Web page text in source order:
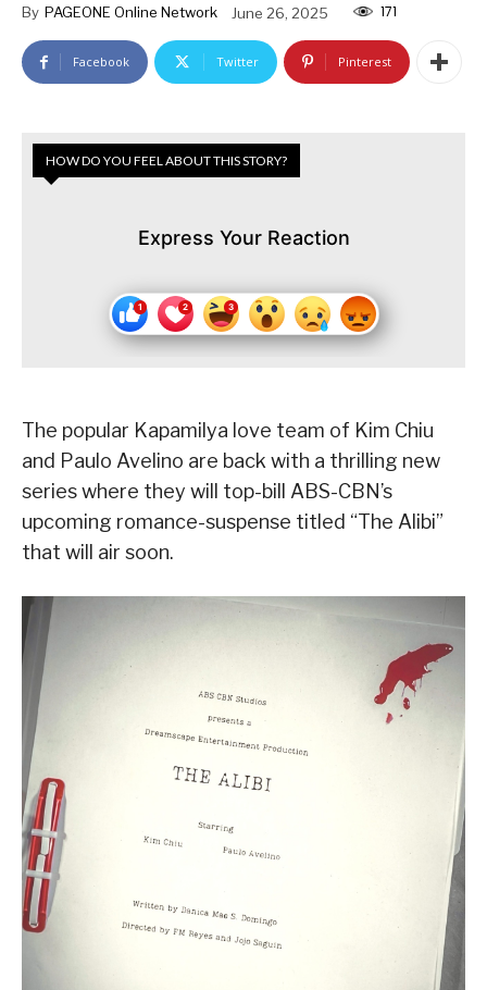
By PAGEONE Online Network June 26, 2025 171
Facebook Twitter Pinterest
HOW DO YOU FEEL ABOUT THIS STORY?
Express Your Reaction
The popular Kapamilya love team of Kim Chiu
and Paulo Avelino are back with a thrilling new
series where they will top-bill ABS-CBN’s
upcoming romance-suspense titled “The Alibi”
that will air soon.